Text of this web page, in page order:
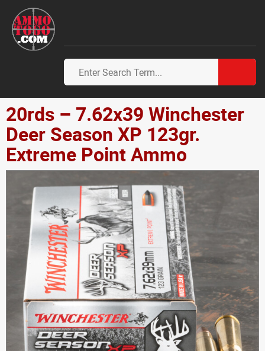
20rds – 7.62x39 Winchester
Deer Season XP 123gr.
Extreme Point Ammo